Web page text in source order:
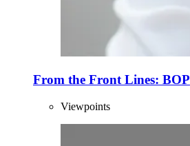
From the Front Lines: BOP
Viewpoints